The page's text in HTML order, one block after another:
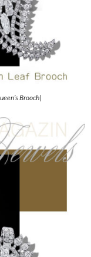
Brooch|